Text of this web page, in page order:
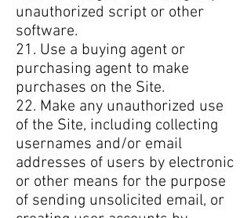
unauthorized script or other
software.
21. Use a buying agent or
purchasing agent to make
purchases on the Site.
22. Make any unauthorized use
of the Site, including collecting
usernames and/or email
addresses of users by electronic
or other means for the purpose
of sending unsolicited email, or